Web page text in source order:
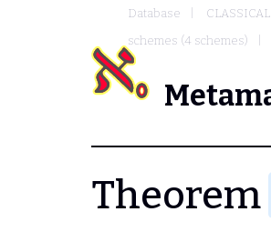
Database
schemes (4 schemes)
Theorem